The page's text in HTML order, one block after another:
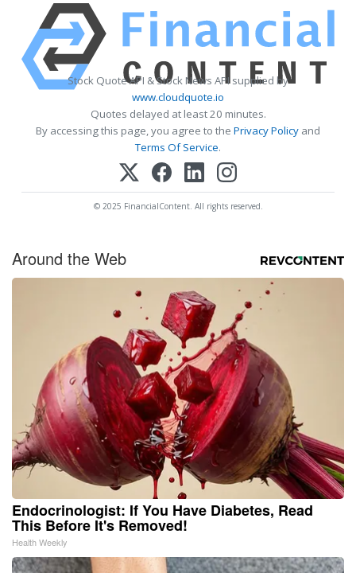
Stock Quote API & Stock News API supplied by
www.cloudquote.io
Quotes delayed at least 20 minutes.
By accessing this page, you agree to the Privacy Policy and
Terms Of Service.
© 2025 FinancialContent. All rights reserved.
Around the Web
Endocrinologist: If You Have Diabetes, Read
This Before It's Removed!
Health Weekly